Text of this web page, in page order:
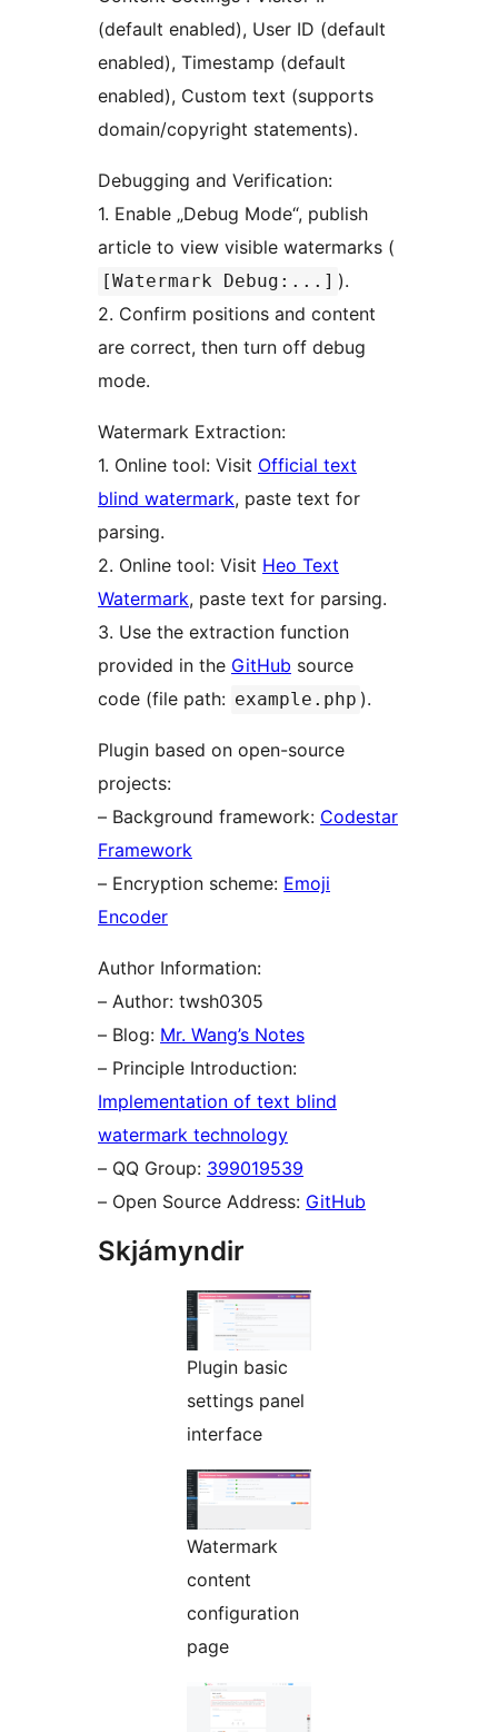
(default enabled), User ID (default
enabled), Timestamp (default
enabled), Custom text (supports
domain/copyright statements).
Debugging and Verification:
1. Enable „Debug Mode“, publish
article to view visible watermarks (
[Watermark Debug:...] ).
2. Confirm positions and content
are correct, then turn off debug
mode.
Watermark Extraction:
1. Online tool: Visit Official text
blind watermark, paste text for
parsing.
2. Online tool: Visit Heo Text
Watermark, paste text for parsing.
3. Use the extraction function
provided in the GitHub source
code (file path: example.php ).
Plugin based on open-source
projects:
– Background framework: Codestar
Framework
– Encryption scheme: Emoji
Encoder
Author Information:
– Author: twsh0305
– Blog: Mr. Wang’s Notes
– Principle Introduction:
Implementation of text blind
watermark technology
– QQ Group: 399019539
– Open Source Address: GitHub
Skjámyndir
Plugin basic
settings panel
interface
Watermark
content
configuration
page